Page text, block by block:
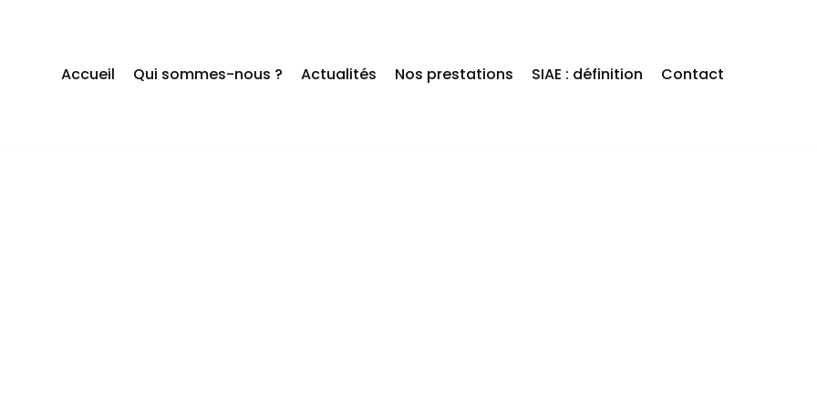
Accueil Qui sommes-nous ? Actualités Nos prestations SIAE : définition Contact